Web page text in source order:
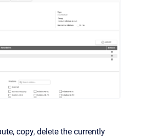
copy, delete the currently